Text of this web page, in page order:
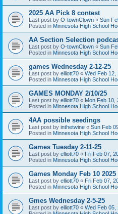
2025 AA Pick 8 contest
Last post by O-townClown « Sun
Posted in Minnesota High School
AA Section Selection
Last post by O-townClown « Sun
Posted in Minnesota High School
games Wednesday 2-12-25
Last post by elliott70 « Wed Feb 12,
Posted in Minnesota High School
GAMES MONDAY 2/10/25
Last post by elliott70 « Mon Feb 10,
Posted in Minnesota High School
4AA possible seedings
Last post by inthetwine « Sun Feb
Posted in Minnesota High School
Games Tuesday 2-11-25
Last post by elliott70 « Fri Feb 07,
Posted in Minnesota High School
Games Monday Feb 10 2025
Last post by elliott70 « Fri Feb 07,
Posted in Minnesota High School
Gmes Wednesday 2-5-25
Last post by elliott70 « Wed Feb 05,